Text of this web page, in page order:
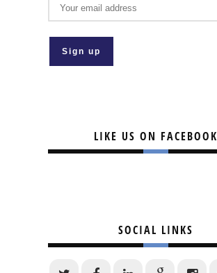
LIKE US ON FACEBOOK
SOCIAL LINKS